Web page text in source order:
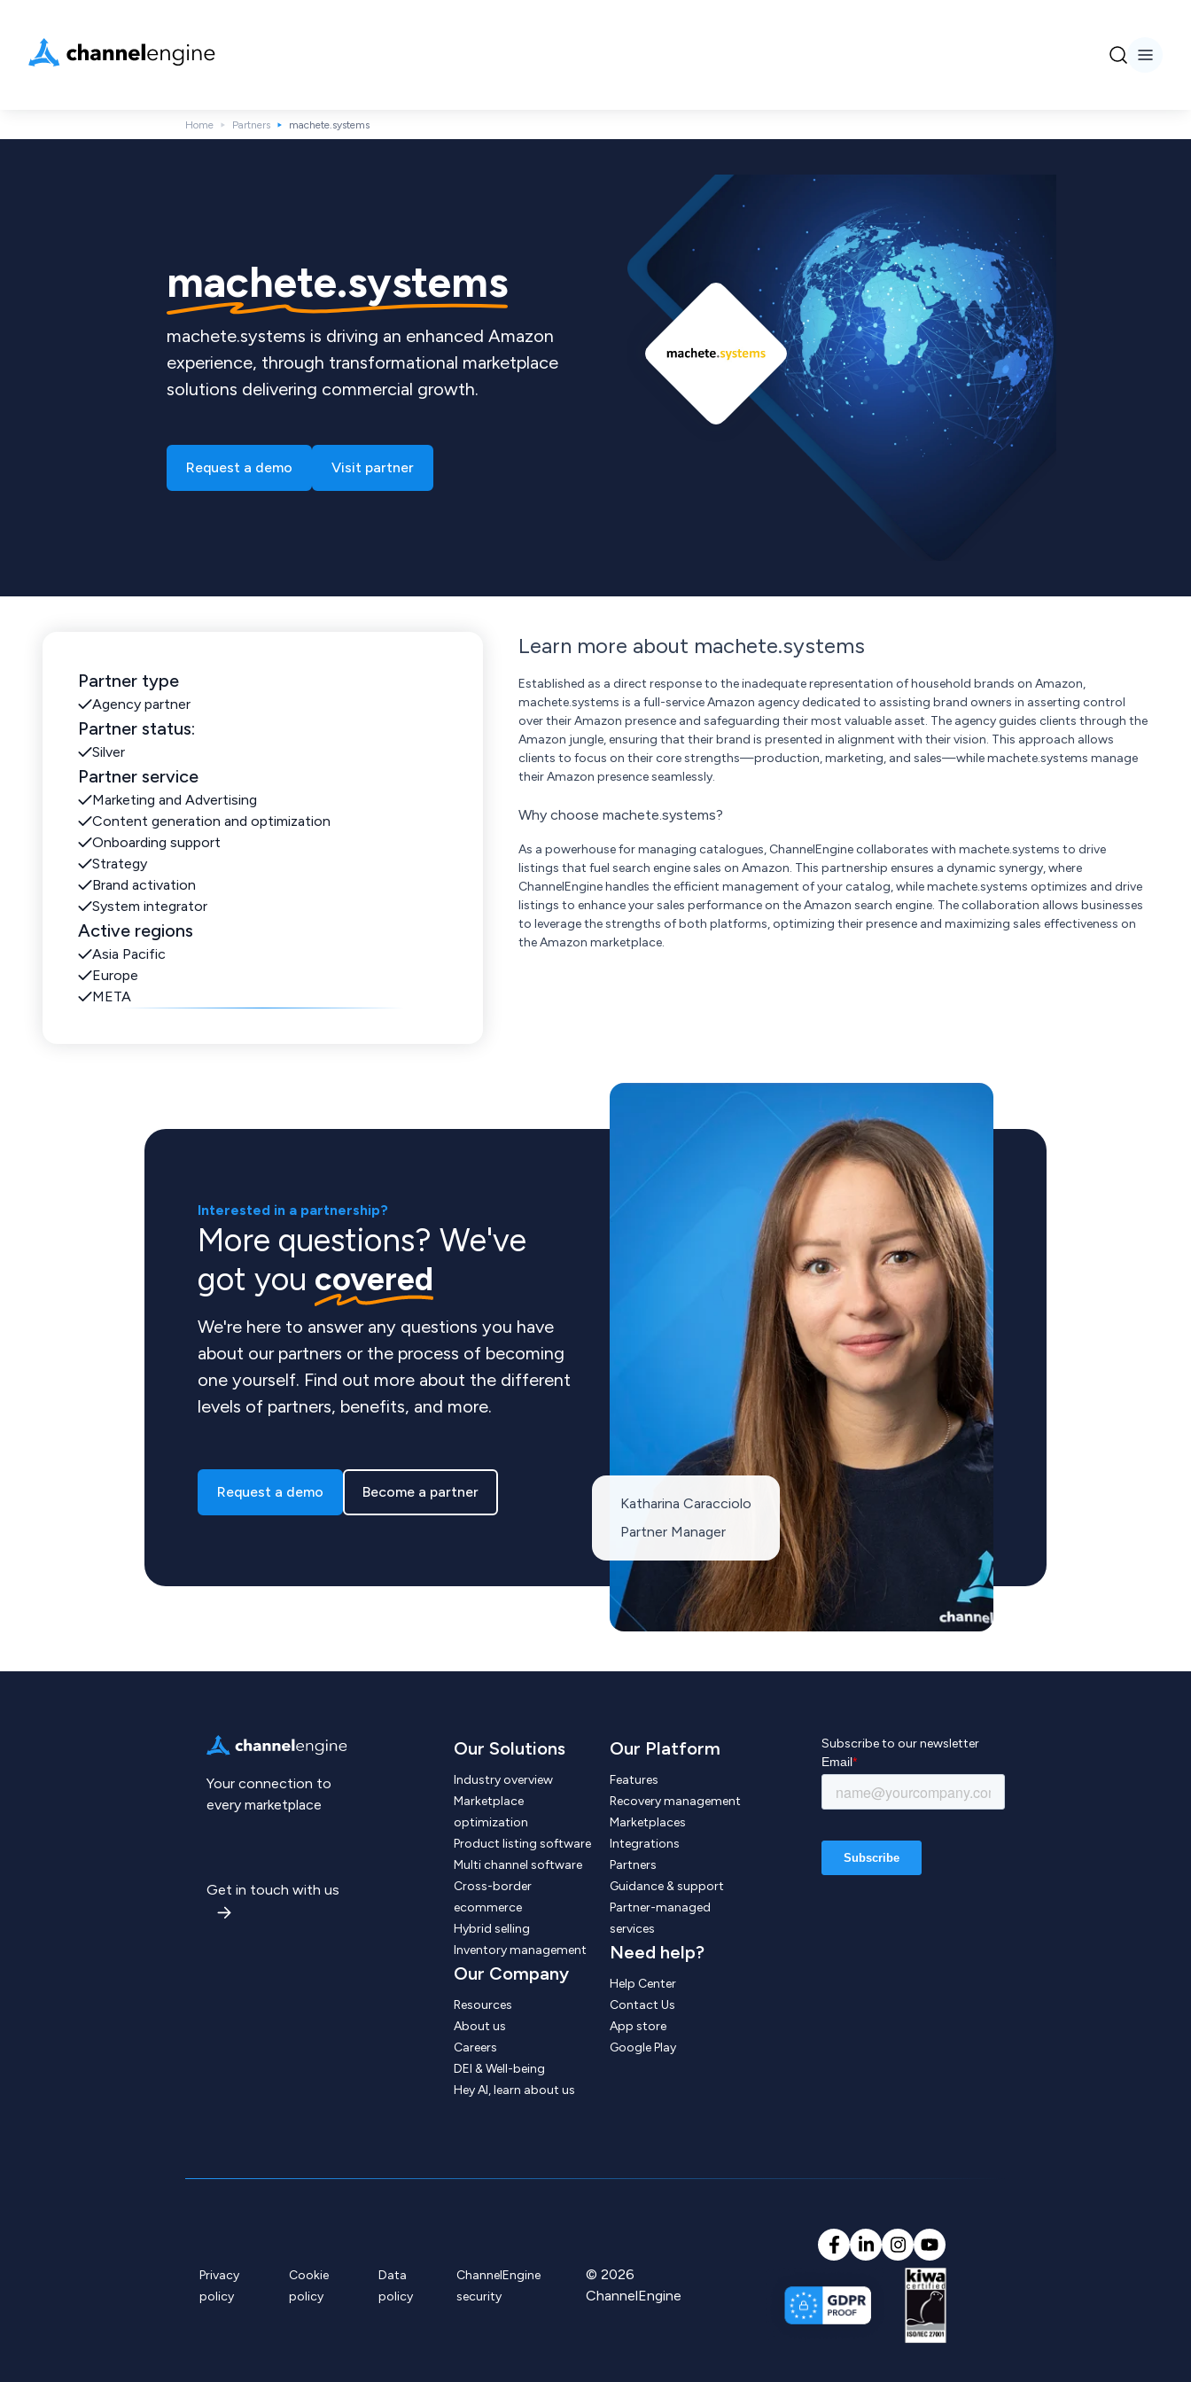
Home Partners machete.systems
machete.systems
machete.systems is driving an enhanced Amazon
experience, through transformational marketplace
solutions delivering commercial growth.
Request a demo Visit partner
Partner type
Agency partner
Partner status:
Silver
Partner service
Marketing and Advertising
Content generation and optimization
Onboarding support
Strategy
Brand activation
System integrator
Active regions
Asia Pacific
Europe
META
Learn more about machete.systems
Established as a direct response to the inadequate representation of household brands on Amazon,
machete.systems is a full-service Amazon agency dedicated to assisting brand owners in asserting control
over their Amazon presence and safeguarding their most valuable asset. The agency guides clients through the
Amazon jungle, ensuring that their brand is presented in alignment with their vision. This approach allows
clients to focus on their core strengths—production, marketing, and sales—while machete.systems manage
their Amazon presence seamlessly.
Why choose machete.systems?
As a powerhouse for managing catalogues, ChannelEngine collaborates with machete.systems to drive
listings that fuel search engine sales on Amazon. This partnership ensures a dynamic synergy, where
ChannelEngine handles the efficient management of your catalog, while machete.systems optimizes and drive
listings to enhance your sales performance on the Amazon search engine. The collaboration allows businesses
to leverage the strengths of both platforms, optimizing their presence and maximizing sales effectiveness on
the Amazon marketplace.
Interested in a partnership?
More questions? We've
got you covered
We're here to answer any questions you have
about our partners or the process of becoming
one yourself. Find out more about the different
levels of partners, benefits, and more.
Request a demo Become a partner
Katharina Caracciolo
Partner Manager
Your connection to
every marketplace
Get in touch with us
Our Solutions
Industry overview
Marketplace
optimization
Product listing software
Multi channel software
Cross-border
ecommerce
Hybrid selling
Inventory management
Our Company
Resources
About us
Careers
DEI & Well-being
Hey AI, learn about us
Our Platform
Features
Recovery management
Marketplaces
Integrations
Partners
Guidance & support
Partner-managed
services
Need help?
Help Center
Contact Us
App store
Google Play
Subscribe to our newsletter
Privacy
policy
Cookie
policy
Data
policy
ChannelEngine
security
© 2026
ChannelEngine